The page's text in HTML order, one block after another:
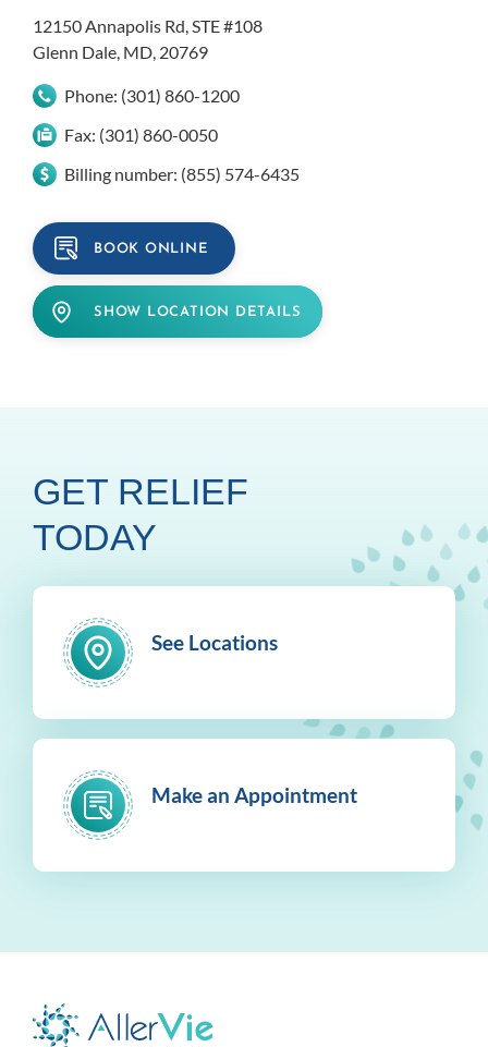
12150 Annapolis Rd, STE #108
Glenn Dale, MD, 20769
Phone: (301) 860-1200
Fax: (301) 860-0050
Billing number: (855) 574-6435
BOOK ONLINE
SHOW LOCATION DETAILS
GET RELIEF
TODAY
See Locations
Make an Appointment